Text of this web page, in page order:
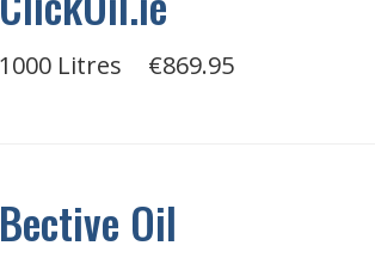
1000 Litres €869.95
Bective Oil